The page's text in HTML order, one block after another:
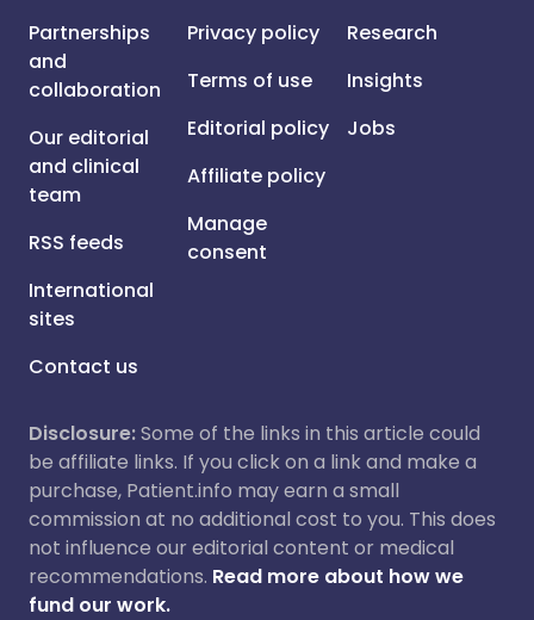
Partnerships
and
collaboration
Our editorial
and clinical
team
RSS feeds
International
sites
Contact us
Privacy policy
Terms of use
Editorial policy
Affiliate policy
Manage
consent
Research
Insights
Jobs
Disclosure:Some of the links in this article could
be affiliate links. If you click on a link and make a
purchase, Patient.info may earn a small
commission at no additional cost to you. This does
not influence our editorial content or medical
recommendations. Read more about how we
fund our work.